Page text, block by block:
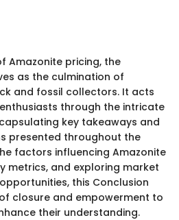
Amazonite pricing, the
as the culmination of
and fossil collectors. It acts
through the intricate
key takeaways and
presented throughout the
factors influencing Amazonite
metrics, and exploring market
this Conclusion
closure and empowerment to
their understanding.